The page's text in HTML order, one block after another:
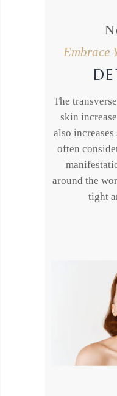
Embrace
The
skin
also
often
around the
tight